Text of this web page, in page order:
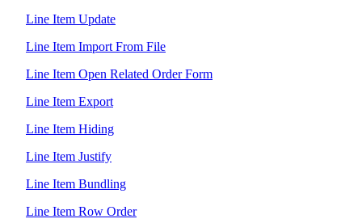
Line Item Update
Line Item Import From File
Line Item Open Related Order Form
Line Item Export
Line Item Hiding
Line Item Justify
Line Item Bundling
Line Item Row Order